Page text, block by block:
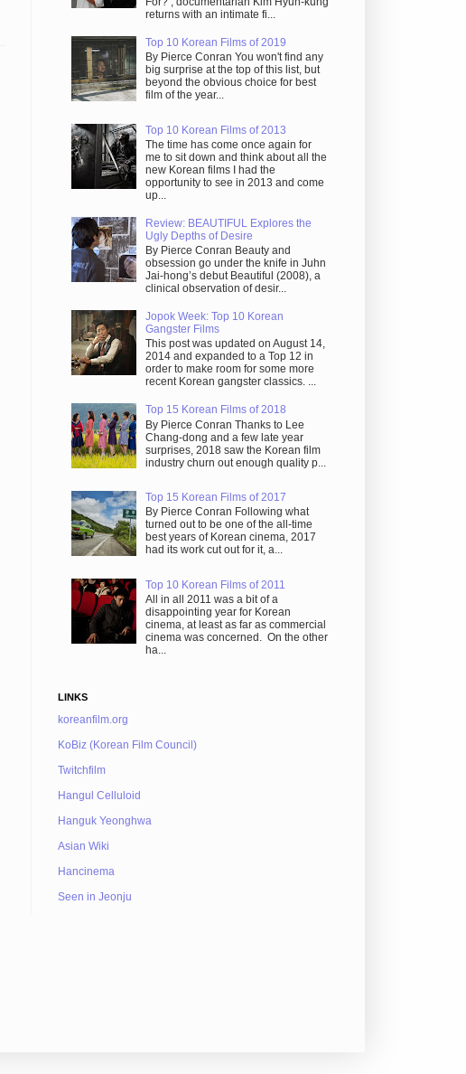
returns with an intimate fi...
Top 10 Korean Films of 2019
By Pierce Conran You won't find any
big surprise at the top of this list, but
beyond the obvious choice for best
film of the year...
Top 10 Korean Films of 2013
The time has come once again for
me to sit down and think about all the
new Korean films I had the
opportunity to see in 2013 and come
up...
Review: BEAUTIFUL Explores the
Ugly Depths of Desire
By Pierce Conran Beauty and
obsession go under the knife in Juhn
Jai-hong’s debut Beautiful (2008), a
clinical observation of desir...
Jopok Week: Top 10 Korean
Gangster Films
This post was updated on August 14,
2014 and expanded to a Top 12 in
order to make room for some more
recent Korean gangster classics. ...
Top 15 Korean Films of 2018
By Pierce Conran Thanks to Lee
Chang-dong and a few late year
surprises, 2018 saw the Korean film
industry churn out enough quality p...
Top 15 Korean Films of 2017
By Pierce Conran Following what
turned out to be one of the all-time
best years of Korean cinema, 2017
had its work cut out for it, a...
Top 10 Korean Films of 2011
All in all 2011 was a bit of a
disappointing year for Korean
cinema, at least as far as commercial
cinema was concerned. On the other
ha...
LINKS
koreanfilm.org
KoBiz (Korean Film Council)
Twitchfilm
Hangul Celluloid
Hanguk Yeonghwa
Asian Wiki
Hancinema
Seen in Jeonju